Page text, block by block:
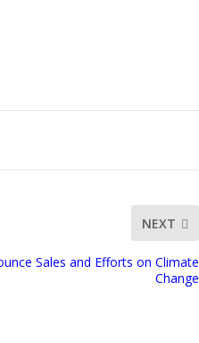
NEXT
Sales and Efforts on Climate
Change